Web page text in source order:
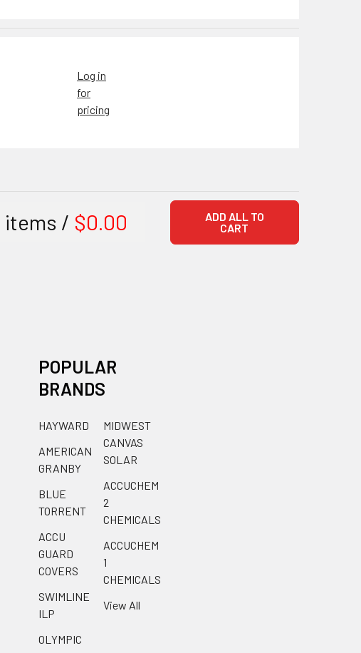
Log in
for
pricing
items / $0.00
ADD ALL TO
CART
POPULAR
BRANDS
HAYWARD
AMERICAN
GRANBY
BLUE
TORRENT
ACCU
GUARD
COVERS
SWIMLINE
ILP
OLYMPIC
MIDWEST
CANVAS
SOLAR
ACCUCHEM
2
CHEMICALS
ACCUCHEM
1
CHEMICALS
View All